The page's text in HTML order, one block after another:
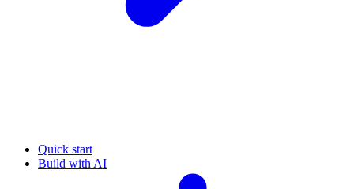
Quick start
Build with AI